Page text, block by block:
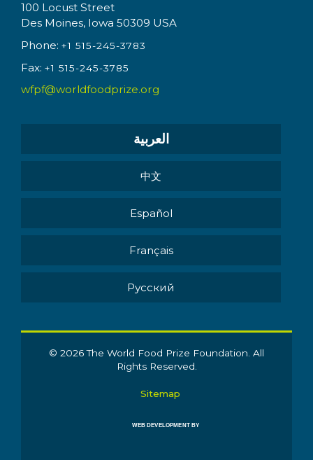
100 Locust Street
Des Moines, Iowa 50309 USA
Phone: +1 515-245-3783
Fax: +1 515-245-3785
wfpf@worldfoodprize.org
العربية
中文
Español
Français
Pусский
© 2026 The World Food Prize Foundation. All
Rights Reserved.
Sitemap
WEB DEVELOPMENT BY